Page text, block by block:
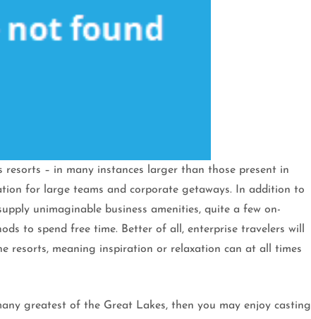
resorts – in many instances larger than those present in
for large teams and corporate getaways. In addition to
unimaginable business amenities, quite a few on-
to spend free time. Better of all, enterprise travelers will
resorts, meaning inspiration or relaxation can at all times
greatest of the Great Lakes, then you may enjoy casting